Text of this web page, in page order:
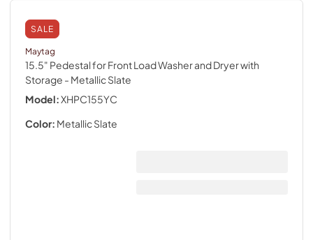
SALE
Maytag
15.5" Pedestal for Front Load Washer and Dryer with
Storage - Metallic Slate
Model:XHPC155YC
Color: Metallic Slate